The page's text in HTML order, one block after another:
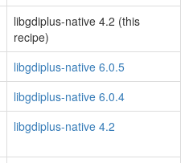
libgdiplus-native 4.2 (this
recipe)
libgdiplus-native 6.0.5
libgdiplus-native 6.0.4
libgdiplus-native 4.2